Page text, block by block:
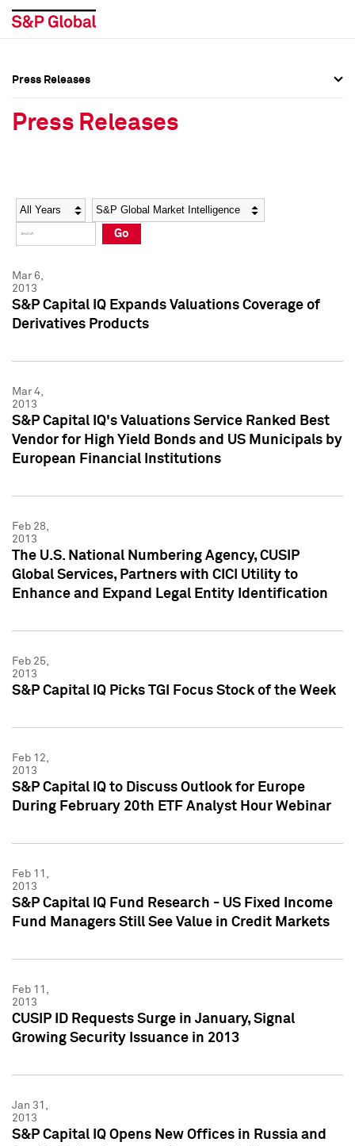
Social Media Directory
Press Kit
Social Media Directory
Press Kit
Press Releases
Press Releases
Year Category
Go
Mar 6,
2013
S&P Capital IQ Expands Valuations Coverage of
Derivatives Products
Mar 4,
2013
S&P Capital IQ's Valuations Service Ranked Best
Vendor for High Yield Bonds and US Municipals by
European Financial Institutions
Feb 28,
2013
The U.S. National Numbering Agency, CUSIP
Global Services, Partners with CICI Utility to
Enhance and Expand Legal Entity Identification
Feb 25,
2013
S&P Capital IQ Picks TGI Focus Stock of the Week
Feb 12,
2013
S&P Capital IQ to Discuss Outlook for Europe
During February 20th ETF Analyst Hour Webinar
Feb 11,
2013
S&P Capital IQ Fund Research - US Fixed Income
Fund Managers Still See Value in Credit Markets
Feb 11,
2013
CUSIP ID Requests Surge in January, Signal
Growing Security Issuance in 2013
Jan 31,
2013
S&P Capital IQ Opens New Offices in Russia and